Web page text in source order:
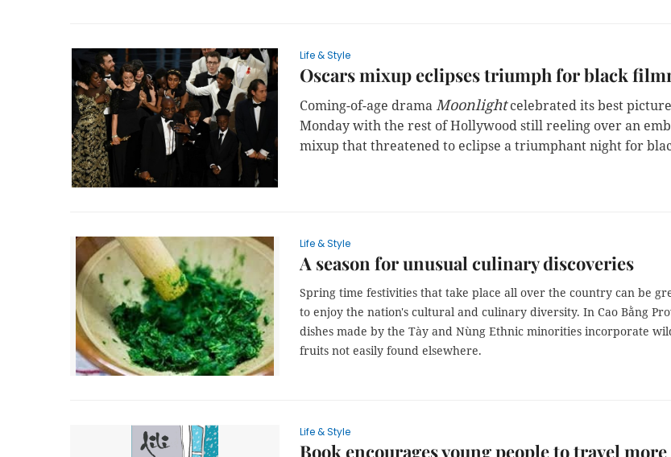
Life & Style
Oscars mixup eclipses triumph for black
Coming-of-age dramaMoonlightcelebrated its best
Monday with the rest of Hollywood still reeling over an
mixup that threatened to eclipse a triumphant night for
Life & Style
A season for unusual culinary discoveries
Spring time festivities that take place all over the country can be
to enjoy the nation's cultural and culinary diversity. In Cao Bằng
dishes made by the Tày and Nùng Ethnic minorities incorporate
fruits not easily found elsewhere.
Life & Style
Book encourages young people to travel more